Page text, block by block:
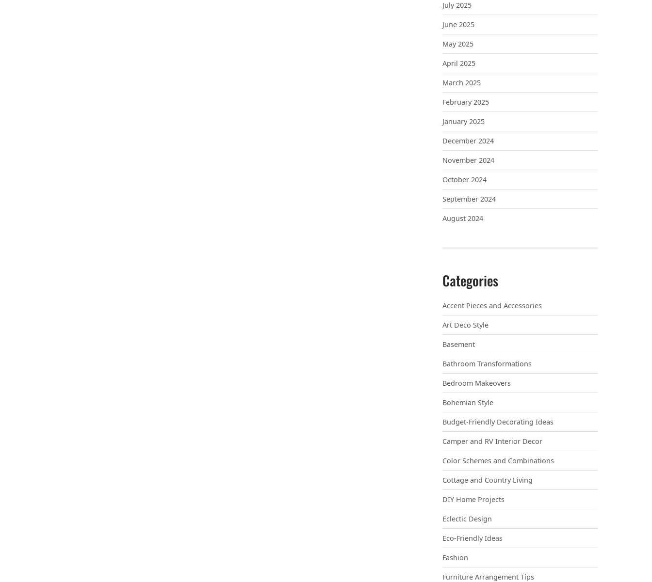
July 2025
June 2025
May 2025
April 2025
March 2025
February 2025
January 2025
December 2024
November 2024
October 2024
September 2024
August 2024
Categories
Accent Pieces and Accessories
Art Deco Style
Basement
Bathroom Transformations
Bedroom Makeovers
Bohemian Style
Budget-Friendly Decorating Ideas
Camper and RV Interior Decor
Color Schemes and Combinations
Cottage and Country Living
DIY Home Projects
Eclectic Design
Eco-Friendly Ideas
Fashion
Furniture Arrangement Tips